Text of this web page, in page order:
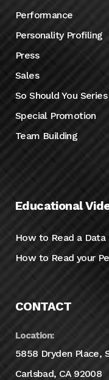
Performance
Personality Profiling
Press
Sales
So Should You Series
Special Promotion
Team Building
Educational
How to Read a Data
How to Read your
CONTACT
Location:
5858 Dryden Place,
Carlsbad, CA 92008